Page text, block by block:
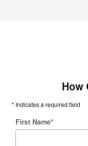
How
* Indicates a required field
First Name*